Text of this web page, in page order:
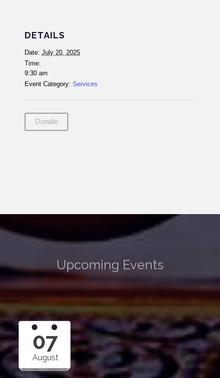
DETAILS
Date: July 20, 2025
Time:
9:30 am
Event Category: Services
Donate
Upcoming Events
07
August